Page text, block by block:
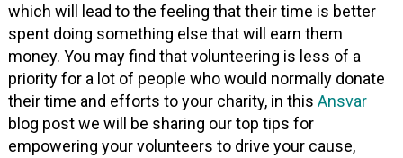
which will lead to the feeling that their time is better
spent doing something else that will earn them
money. You may find that volunteering is less of a
priority for a lot of people who would normally donate
their time and efforts to your charity, in thisAnsvar
blog post we will be sharing our top tips for
empowering your volunteers to drive your cause,